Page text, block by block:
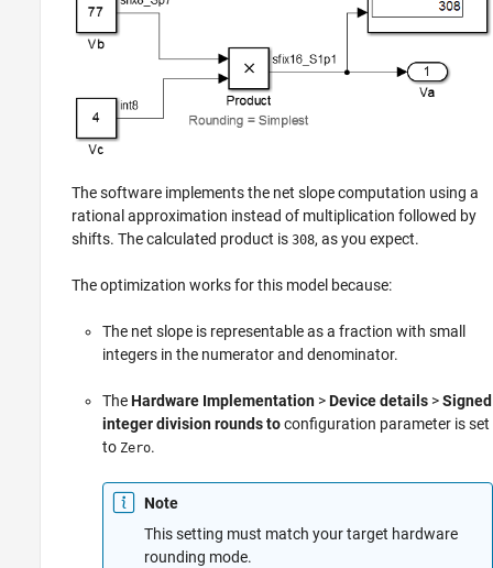
The software implements the net slope computation using a
rational approximation instead of multiplication followed by
shifts. The calculated product is 308, as you expect.
The optimization works for this model because:
The net slope is representable as a fraction with small
integers in the numerator and denominator.
TheHardware Implementation >Device details >Signed
integer division rounds toconfiguration parameter is set
to Zero.
Note
This setting must match your target hardware
rounding mode.